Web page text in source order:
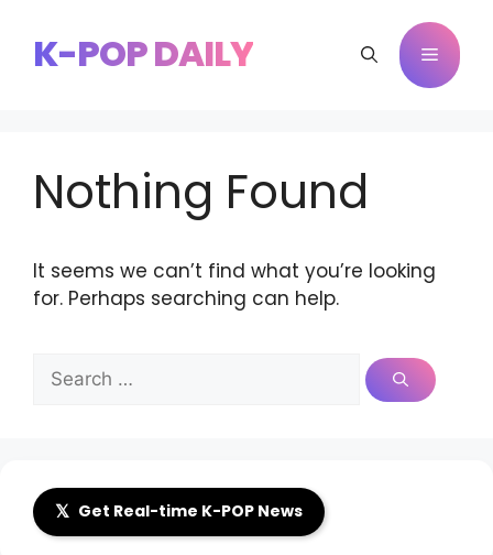
contentK-POP DAILY Menu
Nothing Found
It seems we can’t find what you’re looking
for. Perhaps searching can help.
for:
𝕏 Get Real-time K-POP News